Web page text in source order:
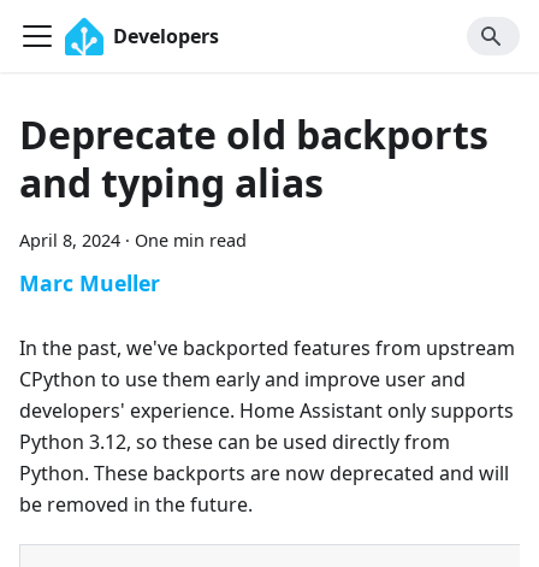
Developers
Deprecate old backports
and typing alias
April 8, 2024 · One min read
Marc Mueller
In the past, we've backported features from upstream
CPython to use them early and improve user and
developers' experience. Home Assistant only supports
Python 3.12, so these can be used directly from
Python. These backports are now deprecated and will
be removed in the future.